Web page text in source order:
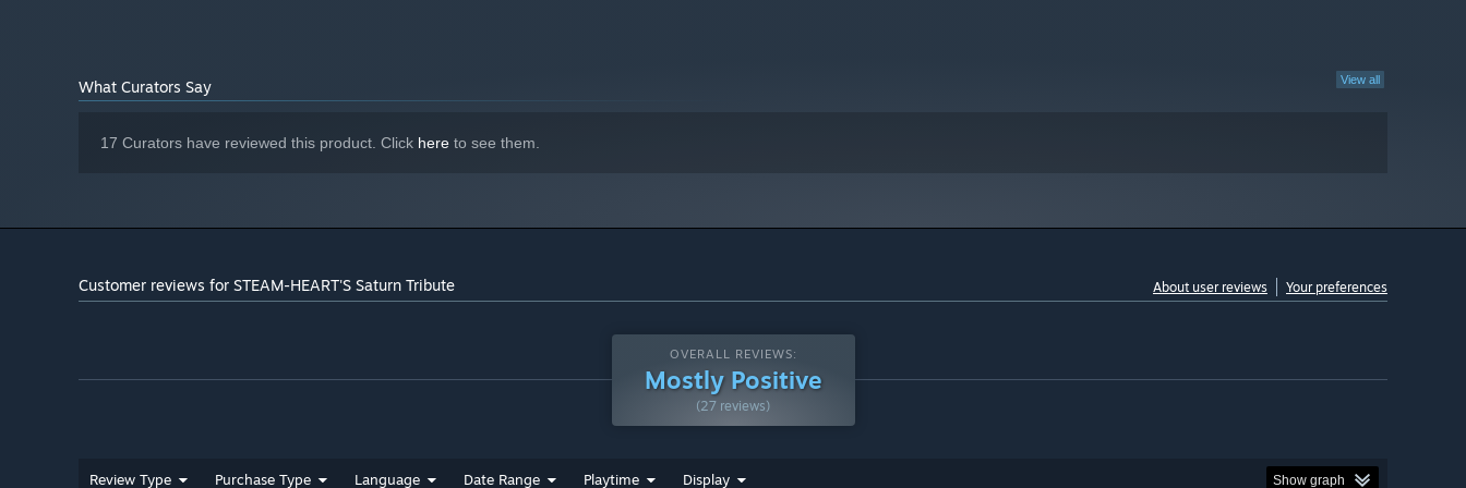
◆ What is "STEAM-HEART'S"? View all
What Curators Say
17 Curators have reviewed this product. Click here to see them.
Customer reviews for STEAM-HEART'S Saturn Tribute About user reviews Your preferences
OVERALL REVIEWS:
Mostly Positive
(27 reviews)
Review Type Purchase Type Language Date Range Playtime Display Show graph